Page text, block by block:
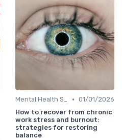
Mental Health Support • 01/01/2026
How to recover from chronic
work stress and burnout:
strategies for restoring
balance